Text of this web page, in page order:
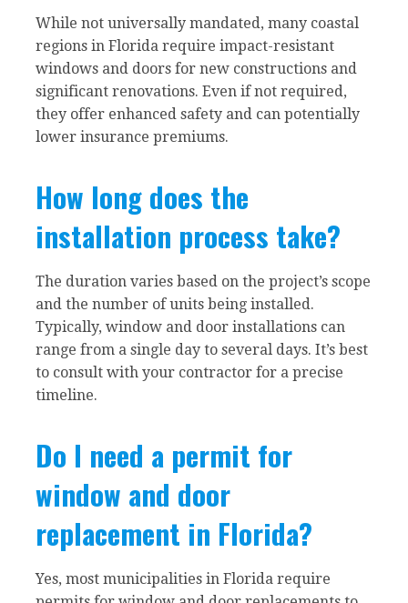
While not universally mandated, many coastal
regions in Florida require impact-resistant
windows and doors for new constructions and
significant renovations. Even if not required,
they offer enhanced safety and can potentially
lower insurance premiums.
How long does the
installation process take?
The duration varies based on the project’s scope
and the number of units being installed.
Typically, window and door installations can
range from a single day to several days. It’s best
to consult with your contractor for a precise
timeline.
Do I need a permit for
window and door
replacement in Florida?
Yes, most municipalities in Florida require